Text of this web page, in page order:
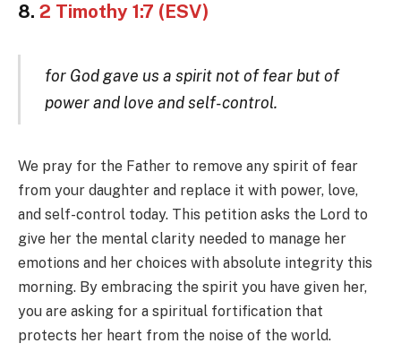
8. 2 Timothy 1:7 (ESV)
for God gave us a spirit not of fear but of
power and love and self-control.
We pray for the Father to remove any spirit of fear
from your daughter and replace it with power, love,
and self-control today. This petition asks the Lord to
give her the mental clarity needed to manage her
emotions and her choices with absolute integrity this
morning. By embracing the spirit you have given her,
you are asking for a spiritual fortification that
protects her heart from the noise of the world.